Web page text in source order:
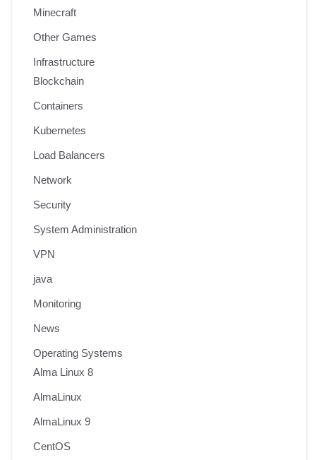
Minecraft
Other Games
Infrastructure
Blockchain
Containers
Kubernetes
Load Balancers
Network
Security
System Administration
VPN
java
Monitoring
News
Operating Systems
Alma Linux 8
AlmaLinux
AlmaLinux 9
CentOS